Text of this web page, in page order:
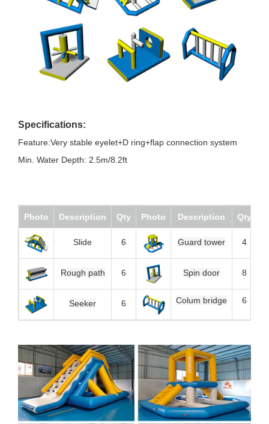
Specifications:
Feature:Very stable eyelet+D ring+flap connection system
Min. Water Depth: 2.5m/8.2ft
Photo Description Qty Photo Description Qty
Slide 6 Guard tower 4
Rough path 6 Spin door 8
Seeker 6 Colum bridge 6